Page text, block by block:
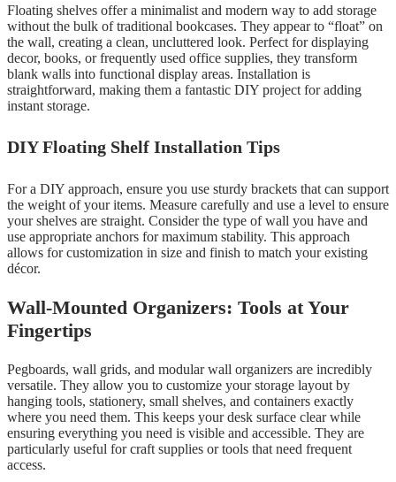
Floating shelves offer a minimalist and modern way to add storage
without the bulk of traditional bookcases. They appear to “float” on
the wall, creating a clean, uncluttered look. Perfect for displaying
decor, books, or frequently used office supplies, they transform
blank walls into functional display areas. Installation is
straightforward, making them a fantastic DIY project for adding
instant storage.
DIY Floating Shelf Installation Tips
For a DIY approach, ensure you use sturdy brackets that can support
the weight of your items. Measure carefully and use a level to ensure
your shelves are straight. Consider the type of wall you have and
use appropriate anchors for maximum stability. This approach
allows for customization in size and finish to match your existing
décor.
Wall-Mounted Organizers: Tools at Your
Fingertips
Pegboards, wall grids, and modular wall organizers are incredibly
versatile. They allow you to customize your storage layout by
hanging tools, stationery, small shelves, and containers exactly
where you need them. This keeps your desk surface clear while
ensuring everything you need is visible and accessible. They are
particularly useful for craft supplies or tools that need frequent
access.